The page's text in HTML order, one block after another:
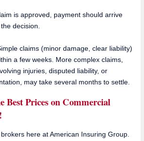
is approved, payment should arrive
decision.
claims (minor damage, clear liability)
a few weeks. More complex claims,
injuries, disputed liability, or
may take several months to settle.
Best Prices on Commercial
here at American Insuring Group.